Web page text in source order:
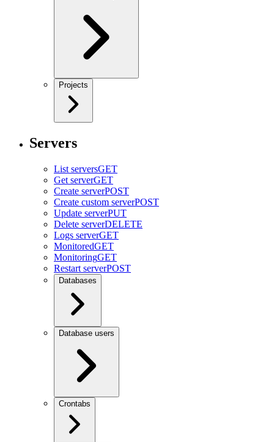
Projects
Servers
List serversGET
Get serverGET
Create serverPOST
Create custom serverPOST
Update serverPUT
Delete serverDELETE
Logs serverGET
MonitoredGET
MonitoringGET
Restart serverPOST
Databases
Database users
Crontabs